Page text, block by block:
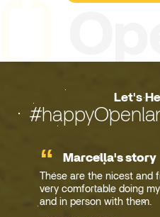
Let's
Marcella's story
These are the nicest and
very comfortable doing
and in person with them.